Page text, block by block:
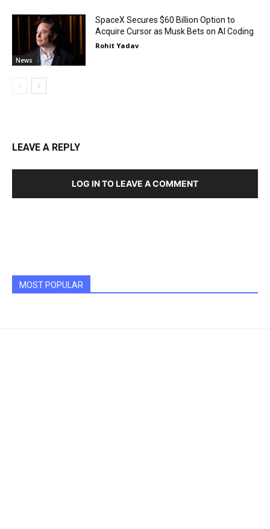
News
SpaceX Secures $60 Billion Option to
Acquire Cursor as Musk Bets on AI Coding
Rohit Yadav
LEAVE A REPLY
LOG IN TO LEAVE A COMMENT
MOST POPULAR